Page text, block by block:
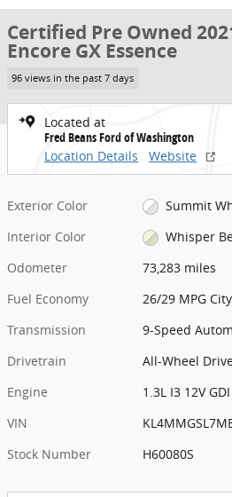
Certified Pre Owned
Encore GX Essence
96 views in the past 7 days
Located at
Fred Beans Ford of Washington
Location Details
Website
Exterior Color
Summit
Interior Color
Whisper
Odometer
73,283 miles
Fuel Economy
26/29 MPG
Transmission
9-Speed
Drivetrain
All-Wheel
Engine
1.3L I3 12V
VIN
Stock Number
H60080S